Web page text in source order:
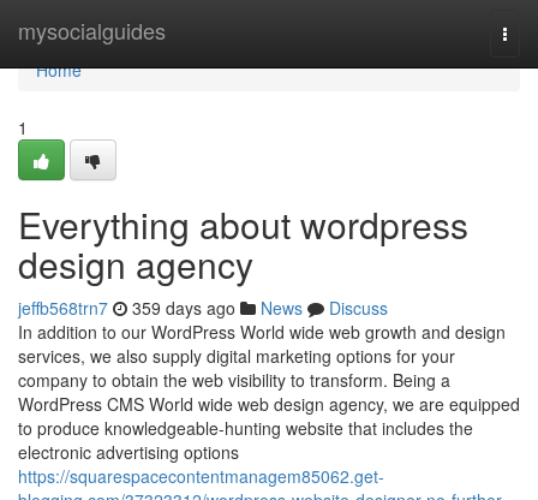
mysocialguides
Home
Home
1
Everything about wordpress
design agency
jeffb568trn7 359 days ago News
Discuss
In addition to our WordPress World wide web growth and design
services, we also supply digital marketing options for your
company to obtain the web visibility to transform. Being a
WordPress CMS World wide web design agency, we are equipped
to produce knowledgeable-hunting website that includes the
electronic advertising options
https://squarespacecontentmanagem85062.get-